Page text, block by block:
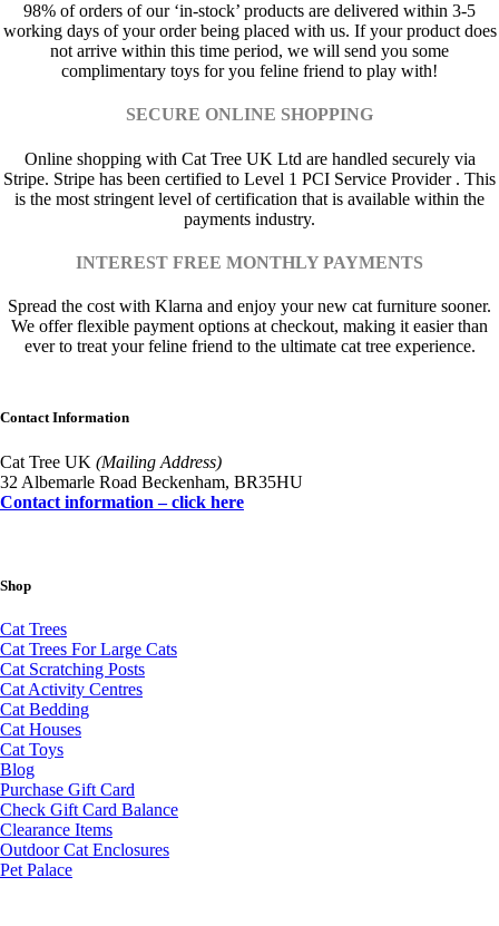
98% of orders of our ‘in-stock’ products are delivered within 3-5
working days of your order being placed with us. If your product does
not arrive within this time period, we will send you some
complimentary toys for you feline friend to play with!
SECURE ONLINE SHOPPING
Online shopping with Cat Tree UK Ltd are handled securely via
Stripe. Stripe has been certified to Level 1 PCI Service Provider . This
is the most stringent level of certification that is available within the
payments industry.
INTEREST FREE MONTHLY PAYMENTS
Spread the cost with Klarna and enjoy your new cat furniture sooner.
We offer flexible payment options at checkout, making it easier than
ever to treat your feline friend to the ultimate cat tree experience.
Contact Information
Cat Tree UK (Mailing Address)
32 Albemarle Road Beckenham, BR35HU
Contact information – click here
Shop
Cat Trees
Cat Trees For Large Cats
Cat Scratching Posts
Cat Activity Centres
Cat Bedding
Cat Houses
Cat Toys
Blog
Purchase Gift Card
Check Gift Card Balance
Clearance Items
Outdoor Cat Enclosures
Pet Palace